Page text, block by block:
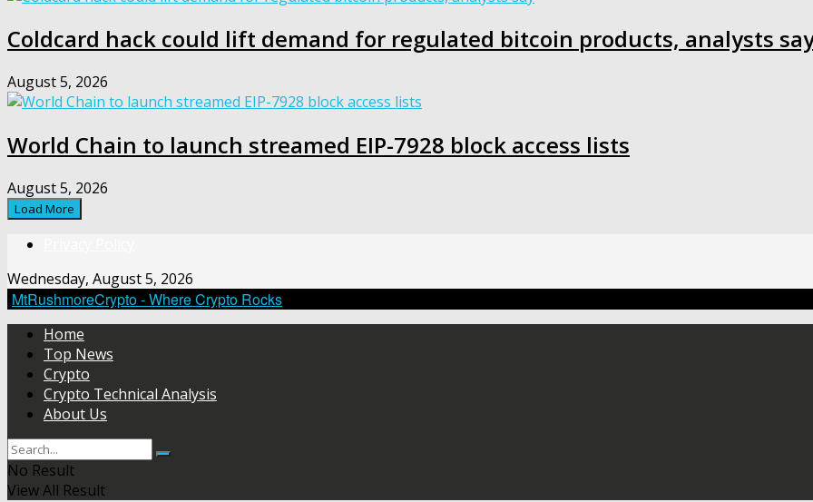
Coldcard hack could lift demand for regulated bitcoin products, analysts
August 5, 2026
World Chain to launch streamed EIP-7928 block access lists
August 5, 2026
Load More
Wednesday, August 5, 2026
MtRushmoreCrypto - Where Crypto Rocks
Home
Top News
Crypto
Crypto Technical Analysis
About Us
No Result
View All Result